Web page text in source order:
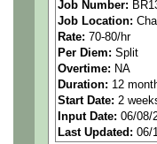
Basic
NX
Job Number:
Job Location:
Rate: 70-80/hr
Per Diem: Split
Overtime: NA
Duration: 12
Start Date: 2
Input Date: 06/08/
Last Updated: 06/